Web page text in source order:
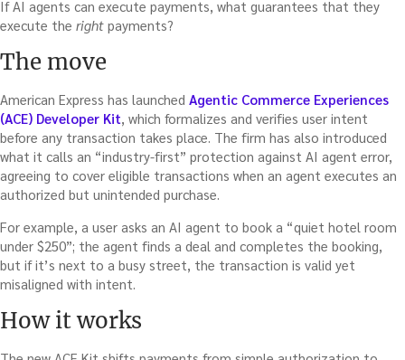
If AI agents can execute payments, what guarantees that they
execute the right payments?
The move
American Express has launched Agentic Commerce Experiences
(ACE) Developer Kit , which formalizes and verifies user intent
before any transaction takes place. The firm has also introduced
what it calls an “industry-first” protection against AI agent error,
agreeing to cover eligible transactions when an agent executes an
authorized but unintended purchase.
For example, a user asks an AI agent to book a “quiet hotel room
under $250”; the agent finds a deal and completes the booking,
but if it’s next to a busy street, the transaction is valid yet
misaligned with intent.
How it works